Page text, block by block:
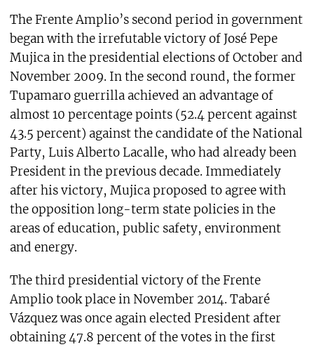
The Frente Amplio’s second period in government
began with the irrefutable victory of José Pepe
Mujica in the presidential elections of October and
November 2009. In the second round, the former
Tupamaro guerrilla achieved an advantage of
almost 10 percentage points (52.4 percent against
43.5 percent) against the candidate of the National
Party, Luis Alberto Lacalle, who had already been
President in the previous decade. Immediately
after his victory, Mujica proposed to agree with
the opposition long-term state policies in the
areas of education, public safety, environment
and energy.
The third presidential victory of the Frente
Amplio took place in November 2014. Tabaré
Vázquez was once again elected President after
obtaining 47.8 percent of the votes in the first